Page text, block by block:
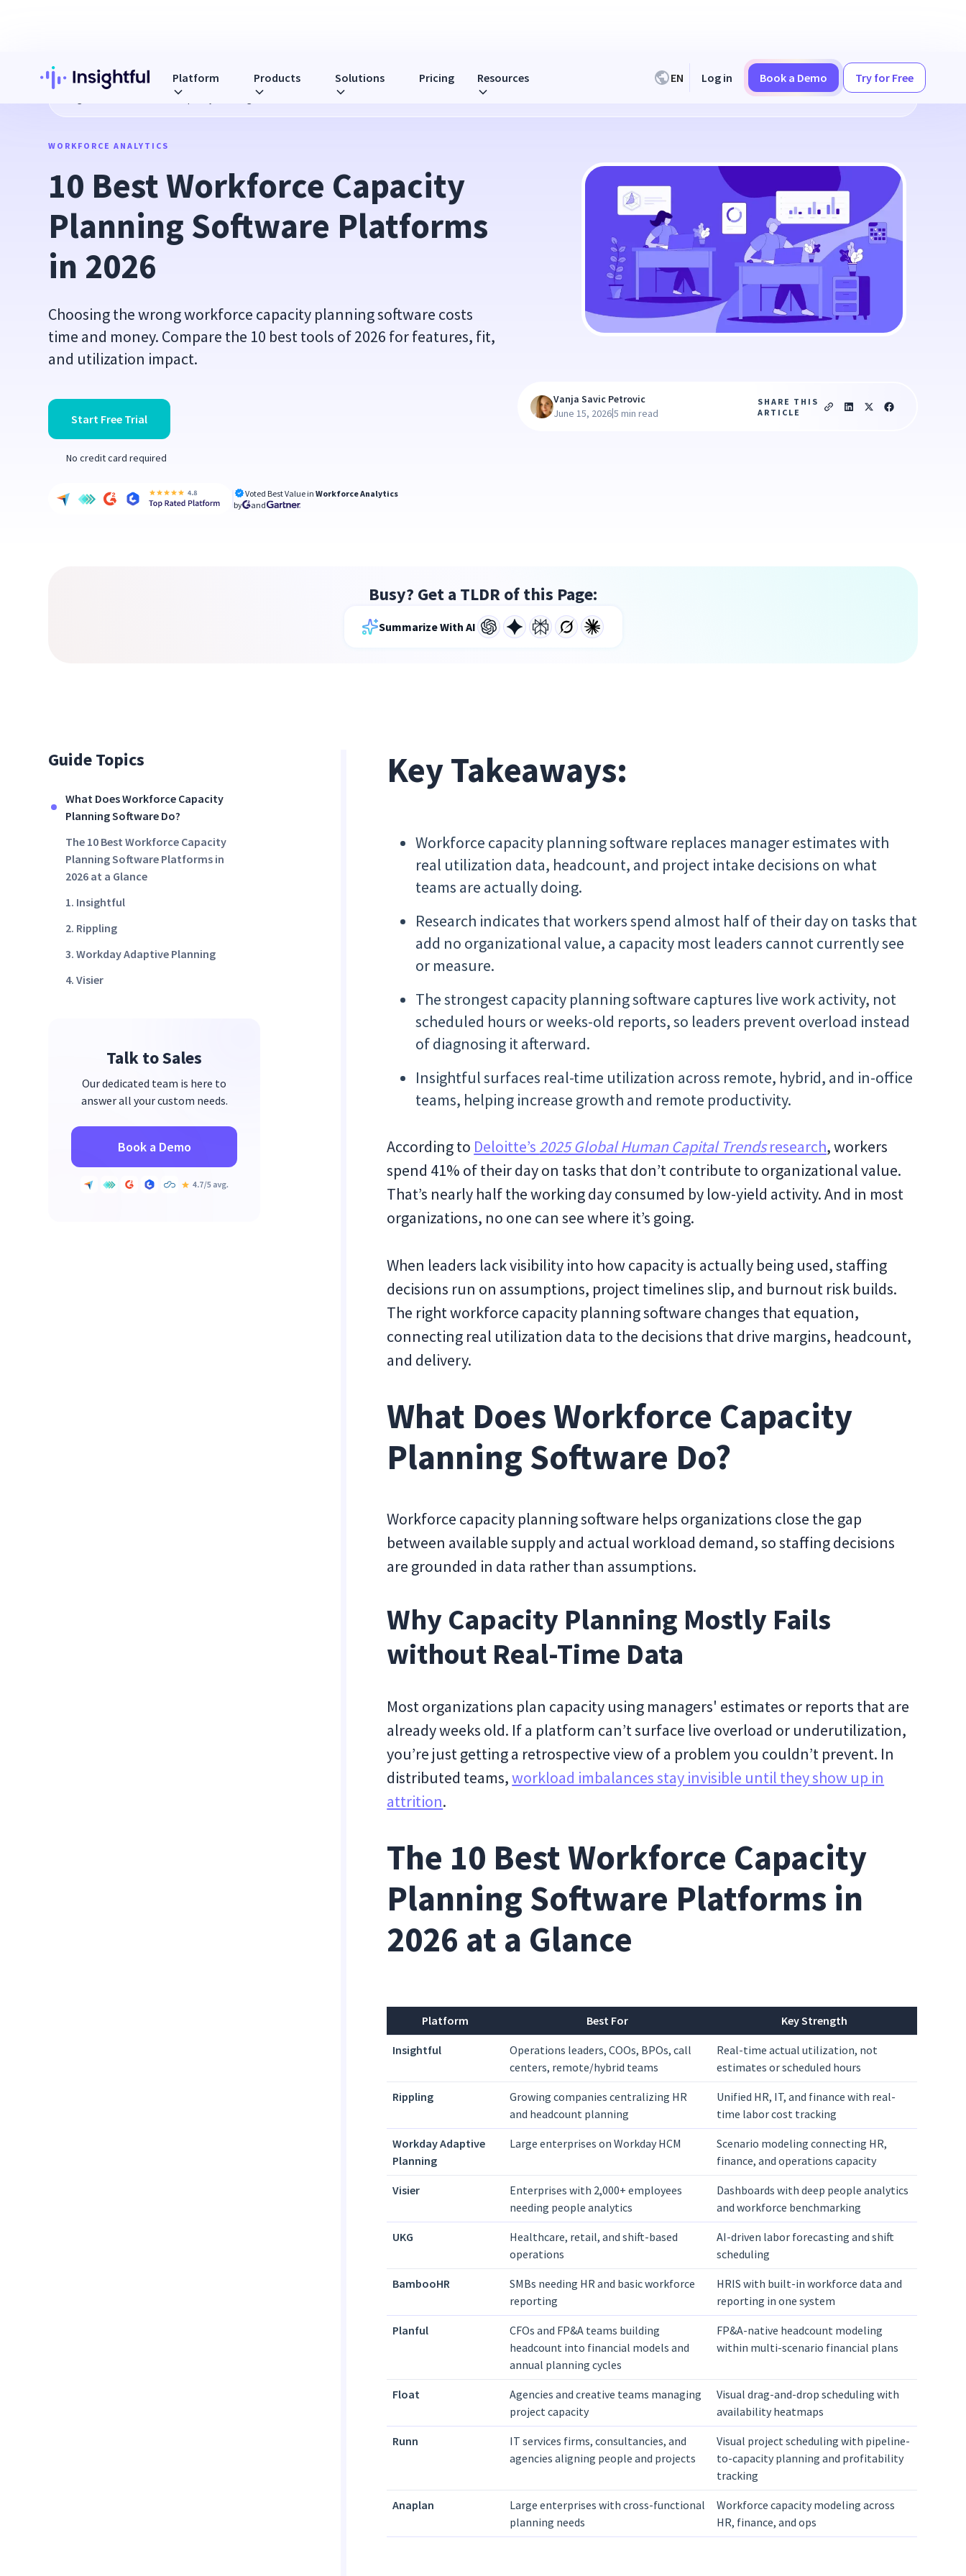
Platform Products Solutions Pricing Resources EN Log in Book a Demo Try for Free
10 Best Workforce Capacity Planning Software Platforms in 2026
WORKFORCE ANALYTICS
10 Best Workforce Capacity
Planning Software Platforms
in 2026
Choosing the wrong workforce capacity planning software costs
time and money. Compare the 10 best tools of 2026 for features, fit,
and utilization impact.
Start Free Trial
No credit card required
Voted Best Value inWorkforce Analytics
by
and
Vanja Savic Petrovic
June 15, 2026|5 min read
SHARE THIS
ARTICLE
Busy? Get a TLDR of this Page:
Summarize With AI
Guide Topics
What Does Workforce Capacity
Planning Software Do?
The 10 Best Workforce Capacity
Planning Software Platforms in
2026 at a Glance
1. Insightful
2. Rippling
3. Workday Adaptive Planning
4. Visier
7. Planful
8. Float
9. Runn
10. Anaplan
How to Choose the Right
Workforce Capacity Planning
Talk to Sales
Our dedicated team is here to
answer all your custom needs.
Book a Demo
Key Takeaways:
Workforce capacity planning software replaces manager estimates with
real utilization data, headcount, and project intake decisions on what
teams are actually doing.
Research indicates that workers spend almost half of their day on tasks that
add no organizational value, a capacity most leaders cannot currently see
or measure.
The strongest capacity planning software captures live work activity, not
scheduled hours or weeks-old reports, so leaders prevent overload instead
of diagnosing it afterward.
Insightful surfaces real-time utilization across remote, hybrid, and in-office
teams, helping increase growth and remote productivity.
According to Deloitte’s 2025 Global Human Capital Trendsresearch, workers
spend 41% of their day on tasks that don’t contribute to organizational value.
That’s nearly half the working day consumed by low-yield activity. And in most
organizations, no one can see where it’s going.
When leaders lack visibility into how capacity is actually being used, staffing
decisions run on assumptions, project timelines slip, and burnout risk builds.
The right workforce capacity planning software changes that equation,
connecting real utilization data to the decisions that drive margins, headcount,
and delivery.
What Does Workforce Capacity
Planning Software Do?
Workforce capacity planning software helps organizations close the gap
between available supply and actual workload demand, so staffing decisions
are grounded in data rather than assumptions.
Why Capacity Planning Mostly Fails
without Real-Time Data
Most organizations plan capacity using managers' estimates or reports that are
already weeks old. If a platform can’t surface live overload or underutilization,
you’re just getting a retrospective view of a problem you couldn’t prevent. In
distributed teams,workload imbalances stay invisible until they show up in
attrition.
The 10 Best Workforce Capacity
Planning Software Platforms in
2026 at a Glance
Platform Best For Key Strength
Insightful
Operations leaders, COOs, BPOs, call
centers, remote/hybrid teams
Real-time actual utilization, not
estimates or scheduled hours
Rippling
Growing companies centralizing HR
and headcount planning
Unified HR, IT, and finance with real-
time labor cost tracking
Workday Adaptive
Planning
Large enterprises on Workday HCM
Scenario modeling connecting HR,
finance, and operations capacity
Visier
Enterprises with 2,000+ employees
needing people analytics
Dashboards with deep people analytics
and workforce benchmarking
UKG
Healthcare, retail, and shift-based
operations
AI-driven labor forecasting and shift
scheduling
BambooHR
SMBs needing HR and basic workforce
reporting
HRIS with built-in workforce data and
reporting in one system
Planful
CFOs and FP&A teams building
headcount into financial models and
annual planning cycles
FP&A-native headcount modeling
within multi-scenario financial plans
Float
Agencies and creative teams managing
project capacity
Visual drag-and-drop scheduling with
availability heatmaps
Runn
IT services firms, consultancies, and
agencies aligning people and projects
Visual project scheduling with pipeline-
to-capacity planning and profitability
tracking
Anaplan
Large enterprises with cross-functional
planning needs
Workforce capacity modeling across
HR, finance, and ops